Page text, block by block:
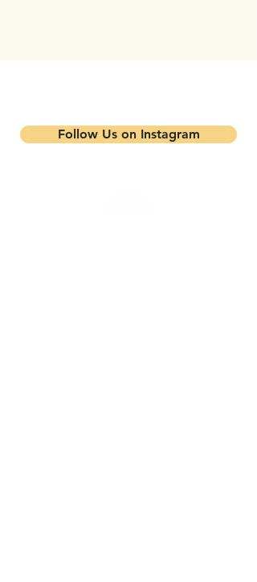
Follow Us on Instagram